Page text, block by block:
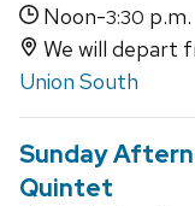
Noon-3:30 p.m.
We will depart
Union South
Sunday
Quintet